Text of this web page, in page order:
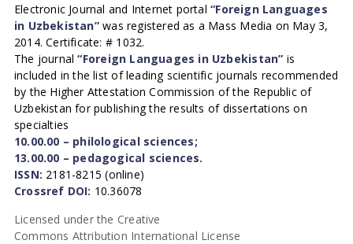
Electronic Journal and Internet portal“Foreign Languages
in Uzbekistan”was registered as a Mass Media on May 3,
2014. Certificate: # 1032.
The journal“Foreign Languages in Uzbekistan” is
included in the list of leading scientific journals recommended
by the Higher Attestation Commission of the Republic of
Uzbekistan for publishing the results of dissertations on
specialties
10.00.00 – philological sciences;
13.00.00 – pedagogical sciences.
ISSN: 2181-8215 (online)
Crossref DOI: 10.36078
Licensed under the Creative
Commons Attribution International License